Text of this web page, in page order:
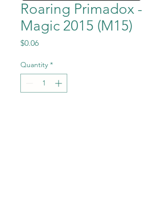
Roaring Primadox -
Magic 2015 (M15)
$0.06Price
Quantity *